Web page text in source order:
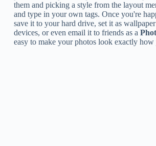
them and picking a style from the layout
and type in your own tags. Once you're
save it to your hard drive, set it as
devices, or even email it to friends as a
easy to make your photos look exactly